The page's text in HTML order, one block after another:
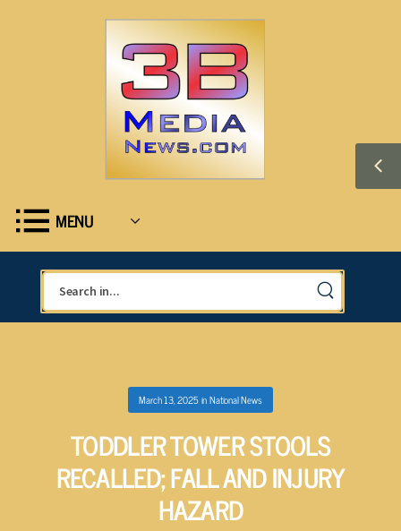
MENU
March 13, 2025inNational News
TODDLER TOWER STOOLS
RECALLED; FALL AND INJURY
HAZARD